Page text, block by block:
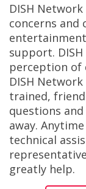
DISH
concerns and
support.
perception
DISH
trained,
questions
away.
technical
greatly help.